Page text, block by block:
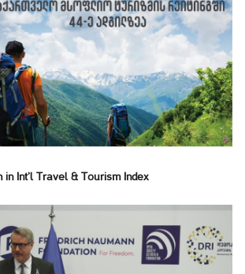
in Int’l Travel & Tourism Index